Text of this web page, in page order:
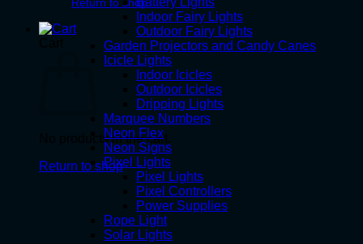
No products in the cart.
Return to shop
Indoor Fairy Lights
Outdoor Fairy Lights
Garden Projectors and Candy Canes
Icicle Lights
Indoor Icicles
Outdoor Icicles
Dripping Lights
Marquee Numbers
Neon Flex
Neon Signs
Pixel Lights
Pixel Lights
Pixel Controllers
Power Supplies
Rope Light
Solar Lights